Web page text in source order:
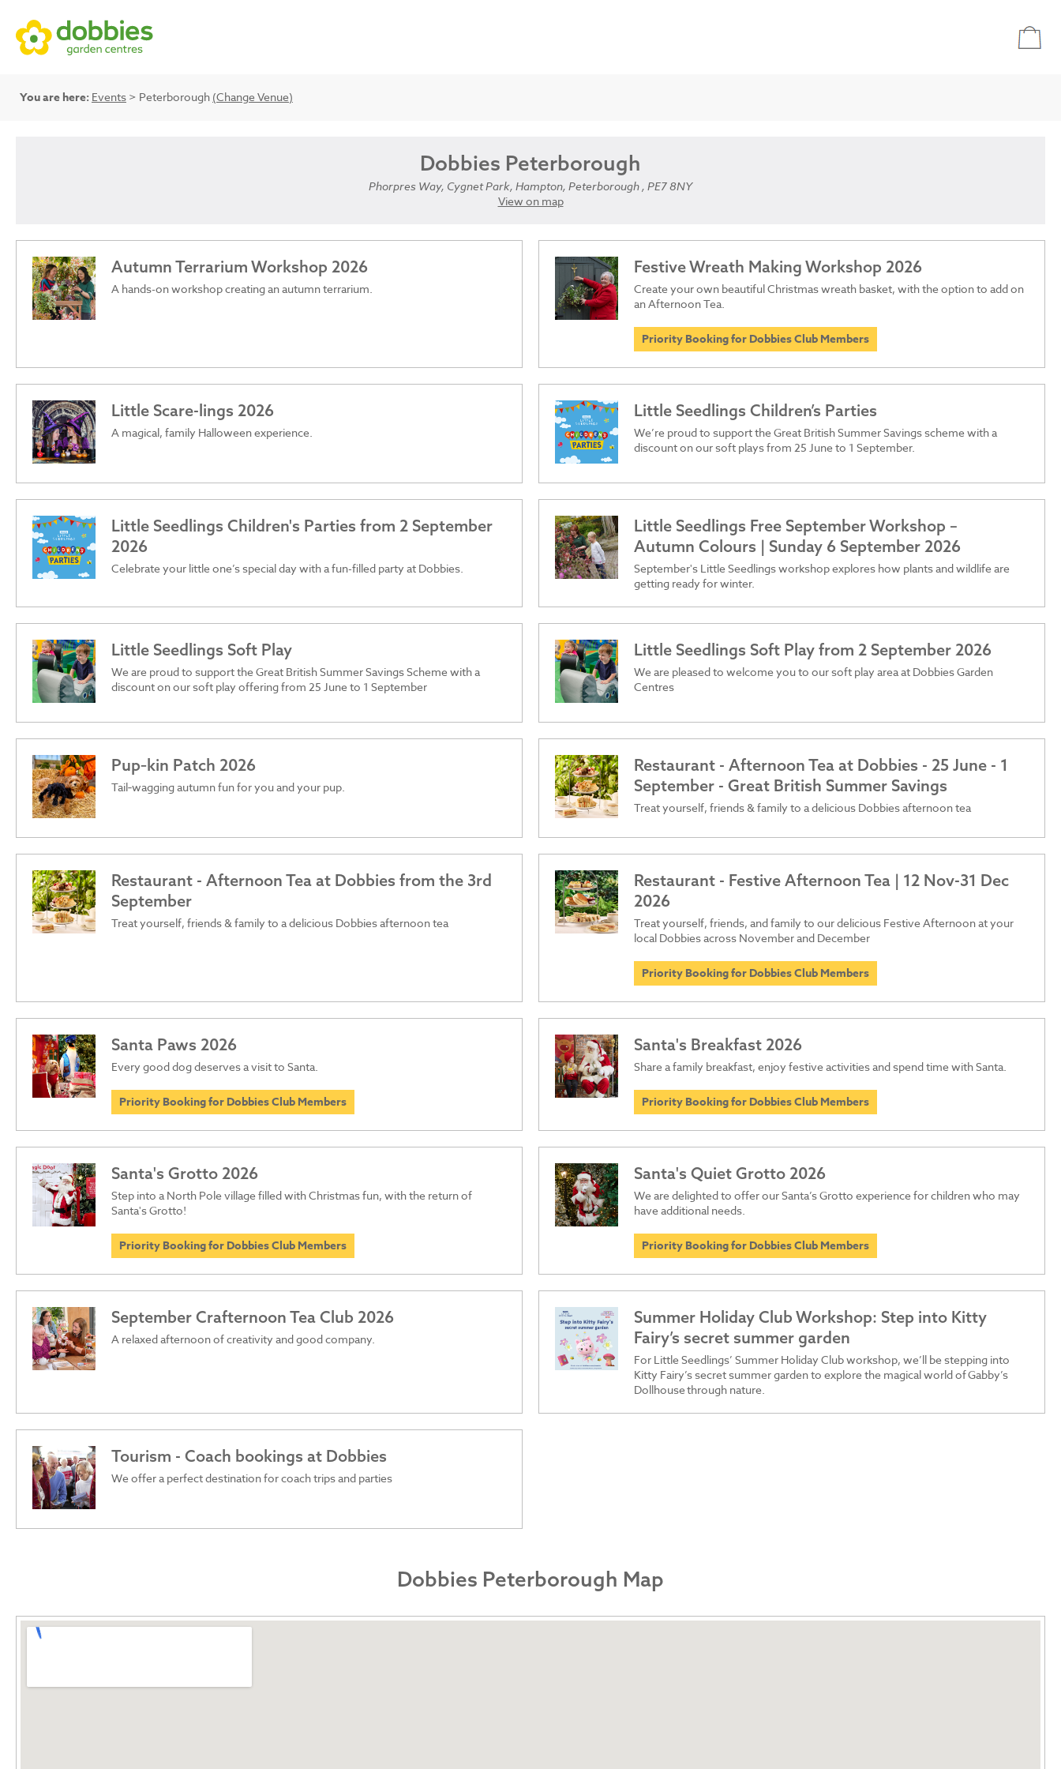
You are here: Events > Peterborough (Change Venue)
Dobbies Peterborough
Phorpres Way, Cygnet Park, Hampton, Peterborough , PE7 8NY
View on map
Autumn Terrarium Workshop 2026
A hands-on workshop creating an autumn terrarium.
Festive Wreath Making Workshop 2026
Create your own beautiful Christmas wreath basket, with the option to add on
an Afternoon Tea.
Priority Booking for Dobbies Club Members
Little Scare-lings 2026
A magical, family Halloween experience.
Little Seedlings Children’s Parties
We’re proud to support the Great British Summer Savings scheme with a
discount on our soft plays from 25 June to 1 September.
Little Seedlings Children's Parties from 2 September
2026
Celebrate your little one’s special day with a fun-filled party at Dobbies.
Little Seedlings Free September Workshop –
Autumn Colours | Sunday 6 September 2026
September's Little Seedlings workshop explores how plants and wildlife are
getting ready for winter.
Little Seedlings Soft Play
We are proud to support the Great British Summer Savings Scheme with a
discount on our soft play offering from 25 June to 1 September
Little Seedlings Soft Play from 2 September 2026
We are pleased to welcome you to our soft play area at Dobbies Garden
Centres
Pup‑kin Patch 2026
Tail‑wagging autumn fun for you and your pup.
Restaurant - Afternoon Tea at Dobbies - 25 June - 1
September - Great British Summer Savings
Treat yourself, friends & family to a delicious Dobbies afternoon tea
Restaurant - Afternoon Tea at Dobbies from the 3rd
September
Treat yourself, friends & family to a delicious Dobbies afternoon tea
Restaurant - Festive Afternoon Tea | 12 Nov-31 Dec
2026
Treat yourself, friends, and family to our delicious Festive Afternoon at your
local Dobbies across November and December
Priority Booking for Dobbies Club Members
Santa Paws 2026
Every good dog deserves a visit to Santa.
Priority Booking for Dobbies Club Members
Santa's Breakfast 2026
Share a family breakfast, enjoy festive activities and spend time with Santa.
Priority Booking for Dobbies Club Members
Santa's Grotto 2026
Step into a North Pole village filled with Christmas fun, with the return of
Santa's Grotto!
Priority Booking for Dobbies Club Members
Santa's Quiet Grotto 2026
We are delighted to offer our Santa’s Grotto experience for children who may
have additional needs.
Priority Booking for Dobbies Club Members
September Crafternoon Tea Club 2026
A relaxed afternoon of creativity and good company.
Summer Holiday Club Workshop: Step into Kitty
Fairy’s secret summer garden
For Little Seedlings’ Summer Holiday Club workshop, we’ll be stepping into
Kitty Fairy’s secret summer garden to explore the magical world of Gabby’s
Dollhouse through nature.
Tourism - Coach bookings at Dobbies
We offer a perfect destination for coach trips and parties
Dobbies Peterborough Map